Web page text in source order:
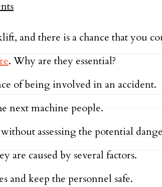
and there is a chance that you
. Why are they essential?
of being involved in an accident.
next machine people.
assessing the potential
are caused by several factors.
and keep the personnel safe.